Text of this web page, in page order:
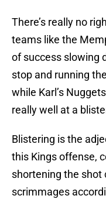
There’s really no
teams like the
of success slowing
stop and running
while Karl’s
really well at a
Blistering is the
this Kings offense,
shortening the shot
scrimmages